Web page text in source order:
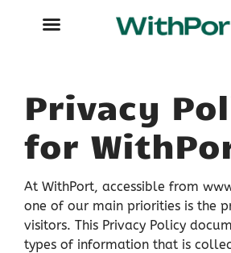
Privacy
for
At WithPort, accessible from
one of our main priorities is the
visitors. This Privacy Policy
types of information that is